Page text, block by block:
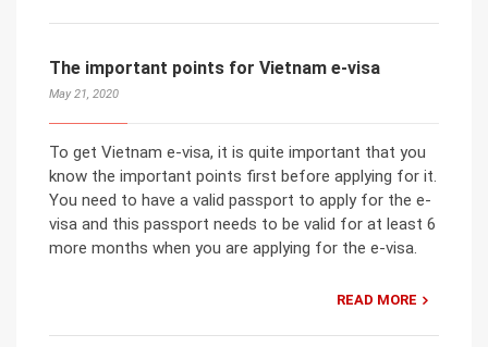
The important points for Vietnam e-visa
May 21, 2020
To get Vietnam e-visa, it is quite important that you
know the important points first before applying for it.
You need to have a valid passport to apply for the e-
visa and this passport needs to be valid for at least 6
more months when you are applying for the e-visa.
READ MORE